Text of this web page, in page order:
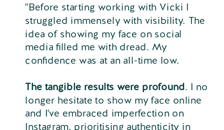
"Before starting working with Vicki I
struggled immensely with visibility. The
idea of showing my face on social
media filled me with dread. My
confidence was at an all-time low.
The tangible results were profound. I no
longer hesitate to show my face online
and I've embraced imperfection on
Instagram, prioritising authenticity in